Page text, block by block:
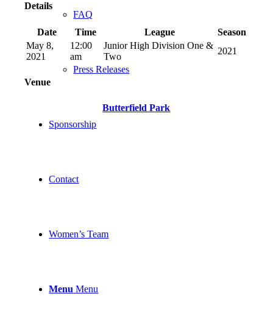
FAQ
Press Releases
Sponsorship
Contact
Women’s Team
Menu Menu
Details
Date Time League
Season
May 8,
2021
12:00
am
Junior High Division One &
Two
2021
Venue
Butterfield Park